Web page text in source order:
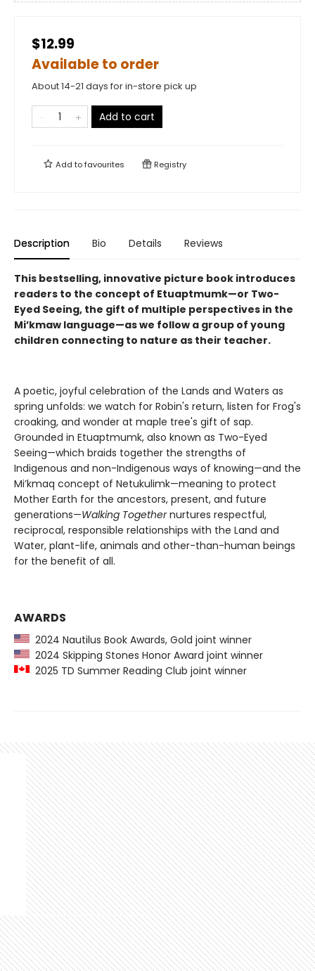
$12.99
Available to order
About 14-21 days for in-store pick up
Add to cart
Add tofavourites Registry
Description Bio Details Reviews
This bestselling, innovative picture book introduces
readers to the concept of Etuaptmumk—or Two-
Eyed Seeing, the gift of multiple perspectives in the
Mi’kmaw language—as we follow a group of young
children connecting to nature as their teacher.
A poetic, joyful celebration of the Lands and Waters as
spring unfolds: we watch for Robin's return, listen for Frog's
croaking, and wonder at maple tree's gift of sap.
Grounded in Etuaptmumk, also known as Two-Eyed
Seeing—which braids together the strengths of
Indigenous and non-Indigenous ways of knowing—and the
Mi’kmaq concept of Netukulimk—meaning to protect
Mother Earth for the ancestors, present, and future
generations—Walking Togethernurtures respectful,
reciprocal, responsible relationships with the Land and
Water, plant-life, animals and other-than-human beings
for the benefit of all.
AWARDS
2024 Nautilus Book Awards, Gold joint winner
2024 Skipping Stones Honor Award joint winner
2025 TD Summer Reading Club joint winner